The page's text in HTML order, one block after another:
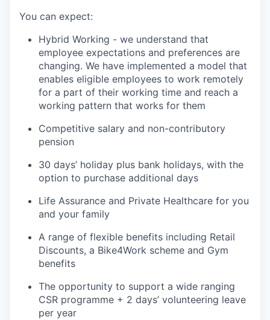
You can expect:
Hybrid Working - we understand that
employee expectations and preferences are
changing. We have implemented a model that
enables eligible employees to work remotely
for a part of their working time and reach a
working pattern that works for them
Competitive salary and non-contributory
pension
30 days’ holiday plus bank holidays, with the
option to purchase additional days
Life Assurance and Private Healthcare for you
and your family
A range of flexible benefits including Retail
Discounts, a Bike4Work scheme and Gym
benefits
The opportunity to support a wide ranging
CSR programme + 2 days’ volunteering leave
per year